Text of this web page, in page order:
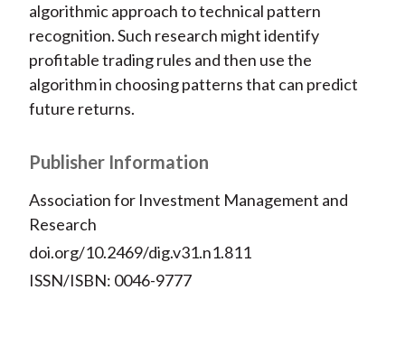
algorithmic approach to technical pattern
recognition. Such research might identify
profitable trading rules and then use the
algorithm in choosing patterns that can predict
future returns.
Publisher Information
Association for Investment Management and
Research
doi.org/10.2469/dig.v31.n1.811
ISSN/ISBN: 0046-9777